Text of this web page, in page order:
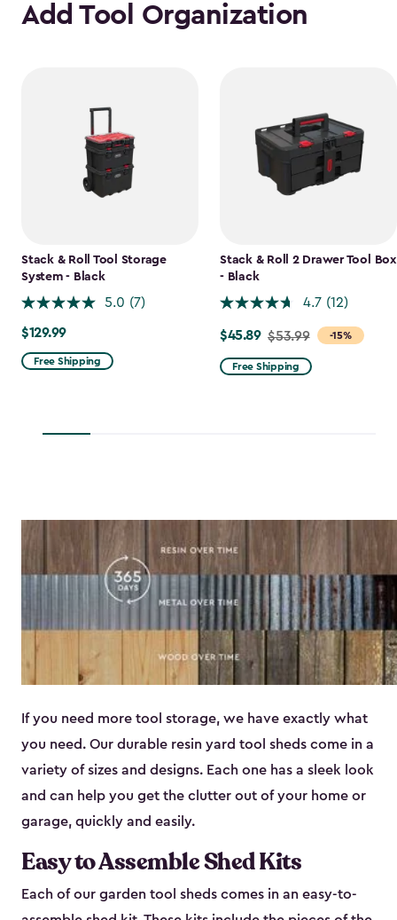
Add Tool Organization
Stack & Roll Tool Storage
System - Black
5.0 (7)
$129.99
$129.99
Free Shipping
Stack & Roll 2 Drawer Tool Box
- Black
4.7 (12)
-15%
Price
from
$53.99
$45.89 $53.99
Free Shipping
If you need more tool storage, we have exactly what
you need. Our durable resin yard tool sheds come in a
variety of sizes and designs. Each one has a sleek look
and can help you get the clutter out of your home or
garage, quickly and easily.
Easy to Assemble Shed Kits
Each of our garden tool sheds comes in an easy-to-